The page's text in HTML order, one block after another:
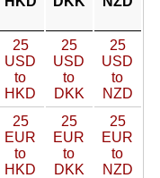
25
USD
to
HKD
25
USD
to
DKK
25
USD
to
NZD
25
EUR
to
HKD
25
EUR
to
DKK
25
EUR
to
NZD